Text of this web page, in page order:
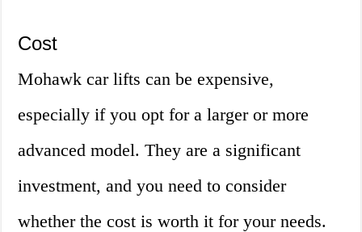
Cost
Mohawk car lifts can be expensive,
especially if you opt for a larger or more
advanced model. They are a significant
investment, and you need to consider
whether the cost is worth it for your needs.